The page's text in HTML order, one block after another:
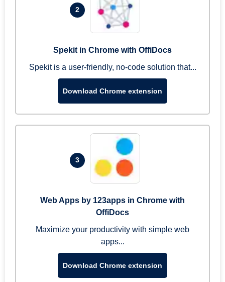
2
Spekit in Chrome with OffiDocs
Spekit is a user-friendly, no-code solution that...
Download Chrome extension
3
Web Apps by 123apps in Chrome with
OffiDocs
Maximize your productivity with simple web
apps...
Download Chrome extension